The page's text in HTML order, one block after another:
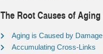
The Root Causes of Aging
Aging is Caused by Damage
Accumulating Cross-Links